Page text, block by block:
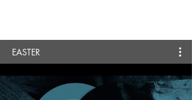
EASTER